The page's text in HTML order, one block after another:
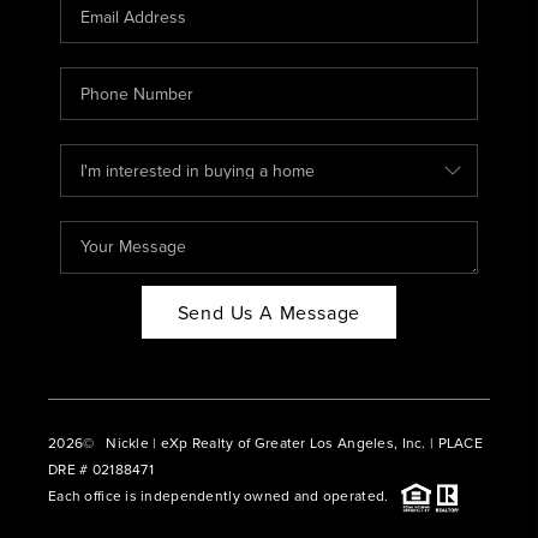
ABOUT PLACE
CONNECT
BLOG
Send Us A Message
2026© Nickle | eXp Realty of Greater Los Angeles, Inc. | PLACE
DRE # 02188471
Each office is independently owned and operated.